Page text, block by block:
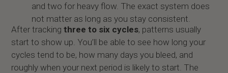
and two for heavy flow. The exact system does
not matter as long as you stay consistent.
After trackingthree to six cycles, patterns usually
start to show up. You’ll be able to see how long your
cycles tend to be, how many days you bleed, and
roughly when your next period is likely to start. The